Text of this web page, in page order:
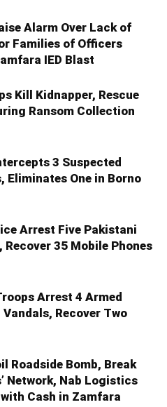
Alarm Over Lack of
Families of Officers
IED Blast
Kill Kidnapper, Rescue
Ransom Collection
3 Suspected
Eliminates One in Borno
Arrest Five Pakistani
Recover 35 Mobile Phones
Arrest 4 Armed
Recover Two
Roadside Bomb, Break
Network, Nab Logistics
Cash in Zamfara